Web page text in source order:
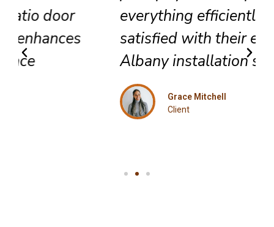
everything efficiently. Highly
satisfied with their exceptional
Albany installation service.
Grace Mitchell